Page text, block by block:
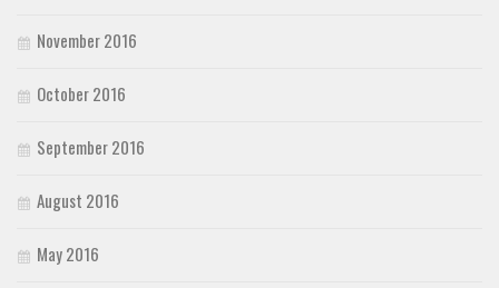
November 2016
October 2016
September 2016
August 2016
May 2016